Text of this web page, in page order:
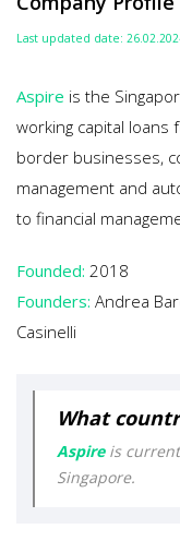
Last updated date:
Aspire is the
working capital loans
border businesses,
management and
to financial
Founded: 2018
Founders: Andrea
Casinelli
What
Aspireis
Singapore.